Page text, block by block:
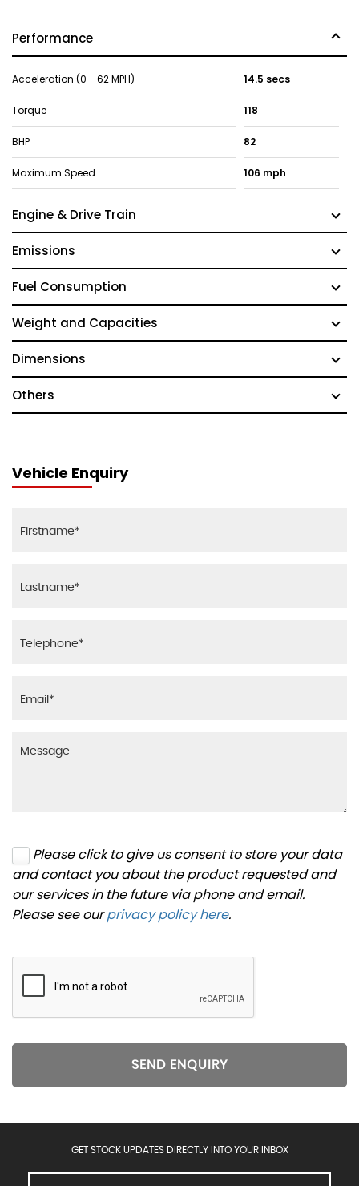
Performance
Acceleration (0 - 62 MPH) 14.5 secs
Torque 118
BHP 82
Maximum Speed 106 mph
Engine & Drive Train
Emissions
Fuel Consumption
Weight and Capacities
Dimensions
Others
Vehicle Enquiry
Please click to give us consent to store your data
and contact you about the product requested and
our services in the future via phone and email.
Please see ourprivacy policy here.
SEND ENQUIRY
GET STOCK UPDATES DIRECTLY INTO YOUR INBOX